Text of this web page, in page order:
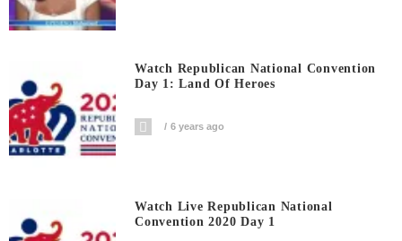
Watch Republican National Convention
Day 1: Land Of Heroes
6 years ago
Watch Live Republican National
Convention 2020 Day 1